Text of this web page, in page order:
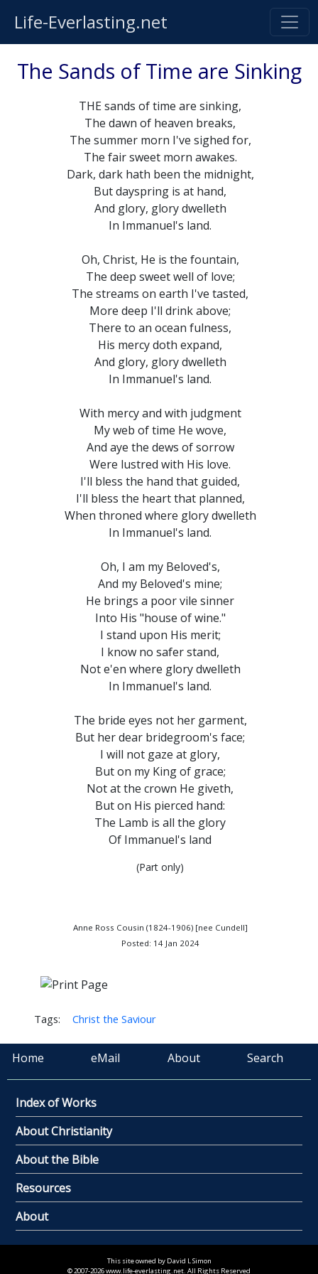
Life-Everlasting.net
The Sands of Time are Sinking
THE sands of time are sinking,
The dawn of heaven breaks,
The summer morn I've sighed for,
The fair sweet morn awakes.
Dark, dark hath been the midnight,
But dayspring is at hand,
And glory, glory dwelleth
In Immanuel's land.
Oh, Christ, He is the fountain,
The deep sweet well of love;
The streams on earth I've tasted,
More deep I'll drink above;
There to an ocean fulness,
His mercy doth expand,
And glory, glory dwelleth
In Immanuel's land.
With mercy and with judgment
My web of time He wove,
And aye the dews of sorrow
Were lustred with His love.
I'll bless the hand that guided,
I'll bless the heart that planned,
When throned where glory dwelleth
In Immanuel's land.
Oh, I am my Beloved's,
And my Beloved's mine;
He brings a poor vile sinner
Into His "house of wine."
I stand upon His merit;
I know no safer stand,
Not e'en where glory dwelleth
In Immanuel's land.
The bride eyes not her garment,
But her dear bridegroom's face;
I will not gaze at glory,
But on my King of grace;
Not at the crown He giveth,
But on His pierced hand:
The Lamb is all the glory
Of Immanuel's land
(Part only)
Anne Ross Cousin (1824-1906) [nee Cundell]
Posted: 14 Jan 2024
Tags: Christ the Saviour
Home eMail About Search
Index of Works
About Christianity
About the Bible
Resources
About
This site owned by David L Simon
© 2007-2026 www.life-everlasting.net. All Rights Reserved